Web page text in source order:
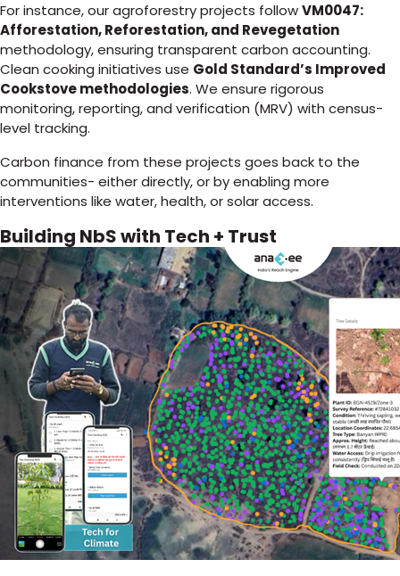
For instance, our agroforestry projects followVM0047:
Afforestation, Reforestation, and Revegetation
methodology, ensuring transparent carbon accounting.
Clean cooking initiatives use Gold Standard’s Improved
Cookstove methodologies. We ensure rigorous
monitoring, reporting, and verification (MRV) with census-
level tracking.
Carbon finance from these projects goes back to the
communities- either directly, or by enabling more
interventions like water, health, or solar access.
Building NbS with Tech + Trust